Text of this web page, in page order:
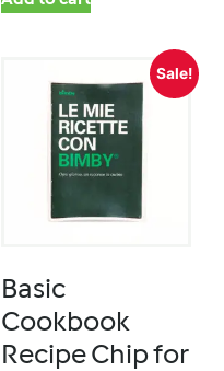
Sale!
Basic
Cookbook
Recipe Chip for